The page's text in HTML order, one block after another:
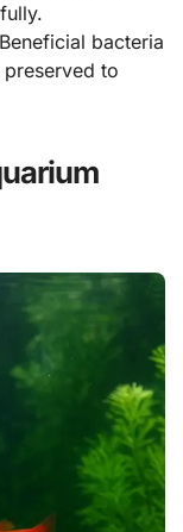
bacteria
to